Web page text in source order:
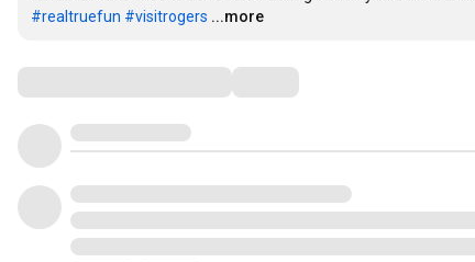
#realtruefun #visitrogers ...more